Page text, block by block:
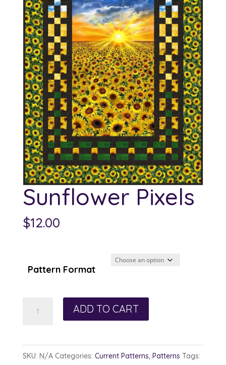
Sunflower Pixels
$12.00
Pattern Format
ADD TO CART
SKU: N/A Categories: Current Patterns, Patterns Tags: